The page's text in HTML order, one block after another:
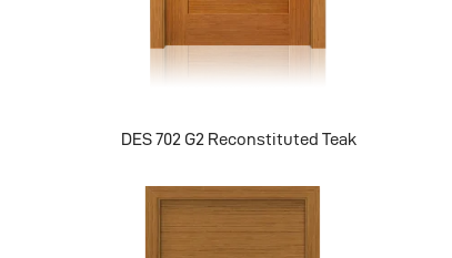
DES 702 G2 Reconstituted Teak